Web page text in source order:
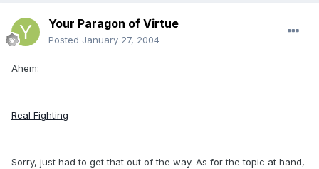
Your Paragon of Virtue
Posted January 27, 2004
Ahem:
Real Fighting
Sorry, just had to get that out of the way. As for the topic at hand,